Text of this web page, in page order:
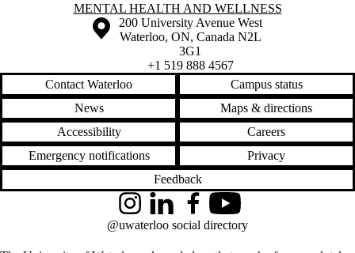
Information about Mental Health and Wellness
MENTAL HEALTH AND WELLNESS
Information about the University of Waterloo
Campus map
200 University Avenue West
Waterloo, ON, Canada N2L
3G1
+1 519 888 4567
Contact Waterloo
Campus status
News
Maps & directions
Accessibility
Careers
Emergency notifications
Privacy
Feedback
InstagramLinkedInFacebookYouTube
@uwaterloo social directory